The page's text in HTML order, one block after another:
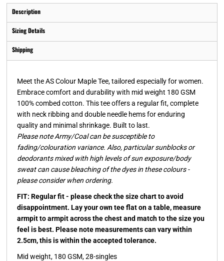
Description
Sizing Details
Shipping
Meet the AS Colour Maple Tee, tailored especially for women.
Embrace comfort and durability with mid weight 180 GSM
100% combed cotton. This tee offers a regular fit, complete
with neck ribbing and double needle hems for enduring
quality and minimal shrinkage. Built to last.
Please note Army/Coal can be susceptible to
fading/colouration variance. Also, particular sunblocks or
deodorants mixed with high levels of sun exposure/body
sweat can cause bleaching of the dyes in these colours -
please consider when ordering.
FIT: Regular fit - please check the size chart to avoid
disappointment. Lay your own tee flat on a table, measure
armpit to armpit across the chest and match to the size you
feel is best. Please note measurements can vary within
2.5cm, this is within the accepted tolerance.
Mid weight, 180 GSM, 28-singles